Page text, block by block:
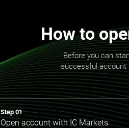
How to
Before you can
successful account
Step 01
Open account with IC Markets